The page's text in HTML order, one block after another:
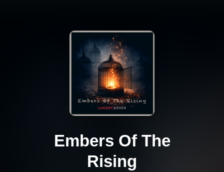
Embers Of The
Rising